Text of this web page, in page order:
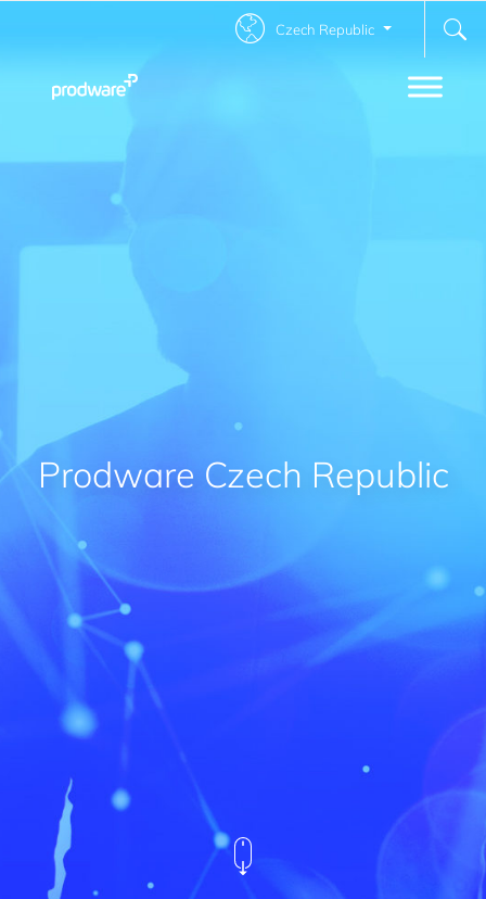
Czech Republic
Prodware Czech Republic